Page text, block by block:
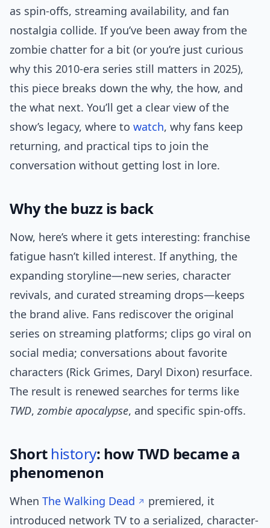
as spin-offs, streaming availability, and fan
nostalgia collide. If you’ve been away from the
zombie chatter for a bit (or you’re just curious
why this 2010-era series still matters in 2025),
this piece breaks down the why, the how, and
the what next. You’ll get a clear view of the
show’s legacy, where to watch, why fans keep
returning, and practical tips to join the
conversation without getting lost in lore.
Why the buzz is back
Now, here’s where it gets interesting: franchise
fatigue hasn’t killed interest. If anything, the
expanding storyline—new series, character
revivals, and curated streaming drops—keeps
the brand alive. Fans rediscover the original
series on streaming platforms; clips go viral on
social media; conversations about favorite
characters (Rick Grimes, Daryl Dixon) resurface.
The result is renewed searches for terms like
TWD,zombie apocalypse, and specific spin-offs.
Short history: how TWD became a
phenomenon
When The Walking Dead
premiered, it
introduced network TV to a serialized, character-